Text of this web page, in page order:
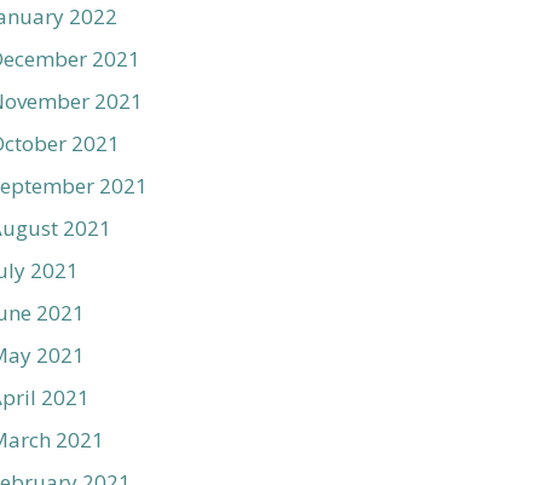
2022
2021
2021
2021
2021
2021
2021
2021
2021
2021
2021